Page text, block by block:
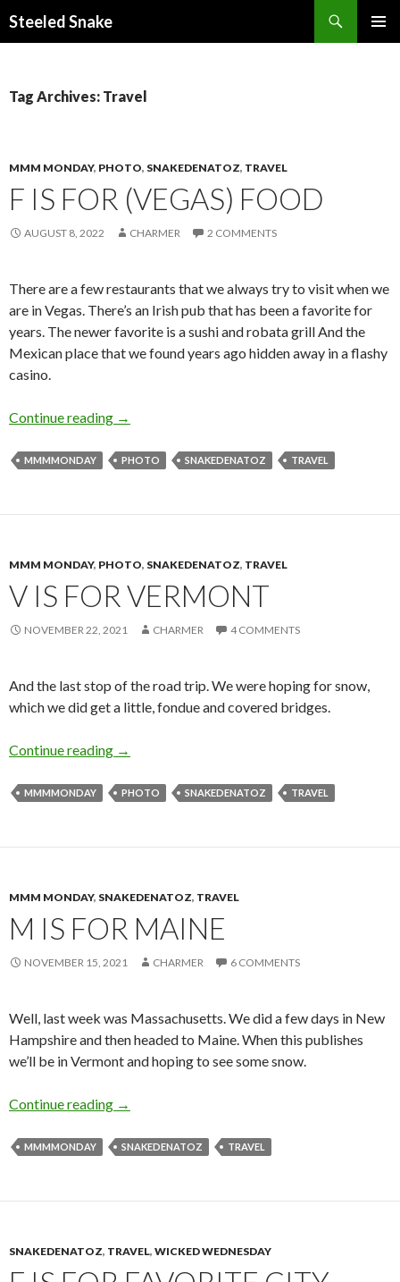
Steeled Snake
Tag Archives: Travel
MMM MONDAY, PHOTO, SNAKEDENATOZ, TRAVEL
F IS FOR (VEGAS) FOOD
AUGUST 8, 2022 CHARMER 2 COMMENTS
There are a few restaurants that we always try to visit when we
are in Vegas. There’s an Irish pub that has been a favorite for
years. The newer favorite is a sushi and robata grill And the
Mexican place that we found years ago hidden away in a flashy
casino.
Continue reading F is for (Vegas) Food
→
MMMMONDAY PHOTO SNAKEDENATOZ TRAVEL
MMM MONDAY, PHOTO, SNAKEDENATOZ, TRAVEL
V IS FOR VERMONT
NOVEMBER 22, 2021 CHARMER 4 COMMENTS
And the last stop of the road trip. We were hoping for snow,
which we did get a little, fondue and covered bridges.
Continue reading V is for Vermont
→
MMMMONDAY PHOTO SNAKEDENATOZ TRAVEL
MMM MONDAY, SNAKEDENATOZ, TRAVEL
M IS FOR MAINE
NOVEMBER 15, 2021 CHARMER 6 COMMENTS
Well, last week was Massachusetts. We did a few days in New
Hampshire and then headed to Maine. When this publishes
we’ll be in Vermont and hoping to see some snow.
Continue reading M is for Maine
→
MMMMONDAY SNAKEDENATOZ TRAVEL
SNAKEDENATOZ, TRAVEL, WICKED WEDNESDAY